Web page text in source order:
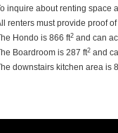
inquire about renting space
renters must provide proof
Hondo is 866 ft2 and can
Boardroom is 287 ft2 and
downstairs kitchen area is